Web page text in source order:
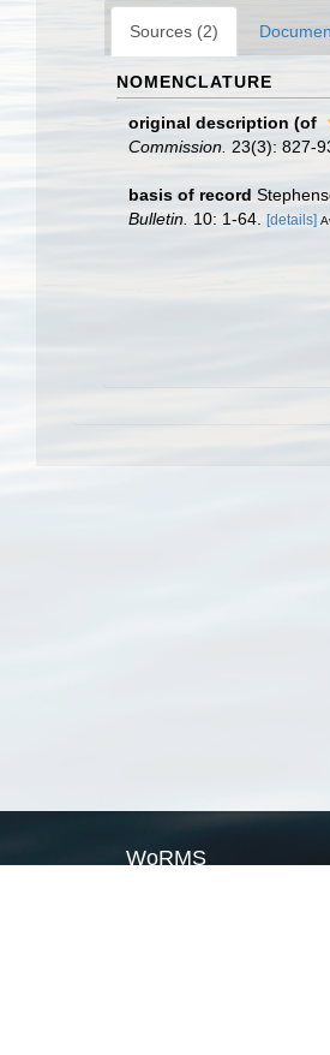
Sources (2)
NOMENCLATURE
original description (of
Commission. 23(3): 827-
basis of record
Bulletin. 10: 1-64. [details]
WoRMS